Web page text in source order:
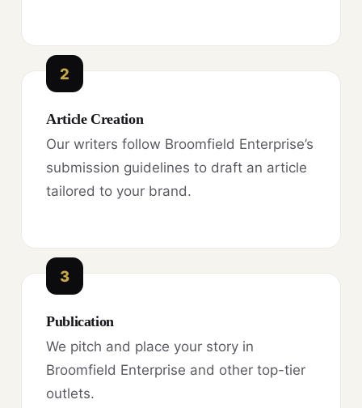
2
Article Creation
Our writers follow Broomfield Enterprise’s
submission guidelines to draft an article
tailored to your brand.
3
Publication
We pitch and place your story in
Broomfield Enterprise and other top-tier
outlets.